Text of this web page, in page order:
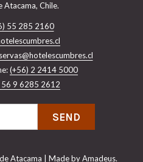
Atacama, Chile.
55 285 2160
(+56) 2 2414 5000
56 9 6285 2612
SEND
Atacama | Made byAmadeus.